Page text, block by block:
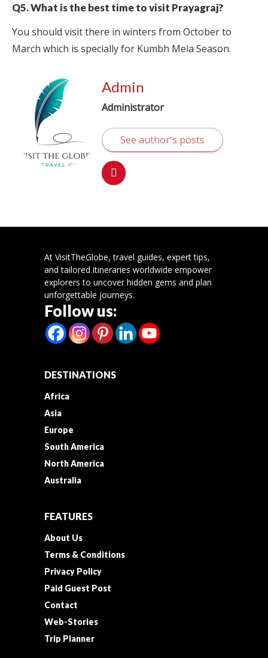
Q5. What is the best time to visit Prayagraj?
You should visit there in winters from October to
March which is specially for Kumbh Mela Season.
Admin
Administrator
See author's posts
At VisitTheGlobe, travel guides, expert tips,
and tailored itineraries worldwide empower
explorers to uncover hidden gems and plan
unforgettable journeys.
Follow us:
DESTINATIONS
Africa
Asia
Europe
South America
North America
Australia
FEATURES
About Us
Terms & Conditions
Privacy Policy
Paid Guest Post
Contact
Web-Stories
Trip Planner